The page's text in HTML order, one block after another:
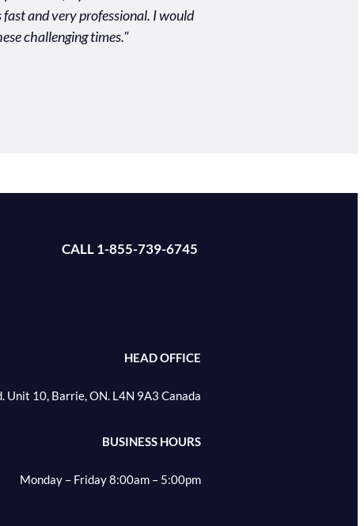
and very professional. I would
challenging times."
CALL 1-855-739-6745
HEAD OFFICE
Unit 10, Barrie, ON. L4N 9A3 Canada
BUSINESS HOURS
Monday – Friday 8:00am – 5:00pm